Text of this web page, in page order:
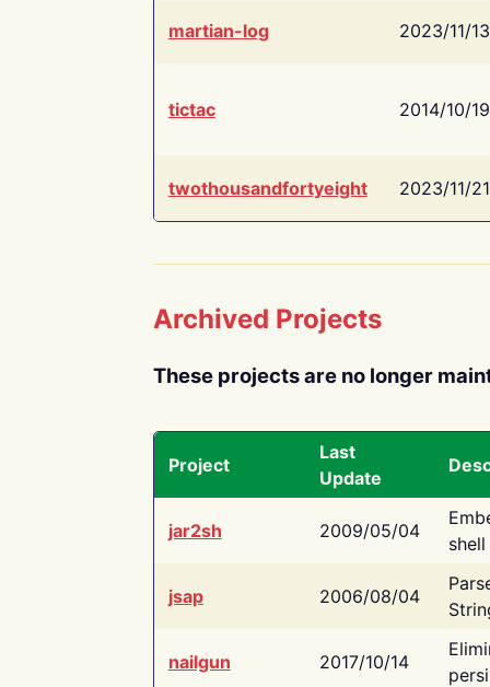
martian-log 2023/11/13
tictac 2014/10/19
twothousandfortyeight 2023/11/21
Archived Projects
These projects are no longer
Project
Last
Update
jar2sh 2009/05/04
jsap 2006/08/04
nailgun 2017/10/14